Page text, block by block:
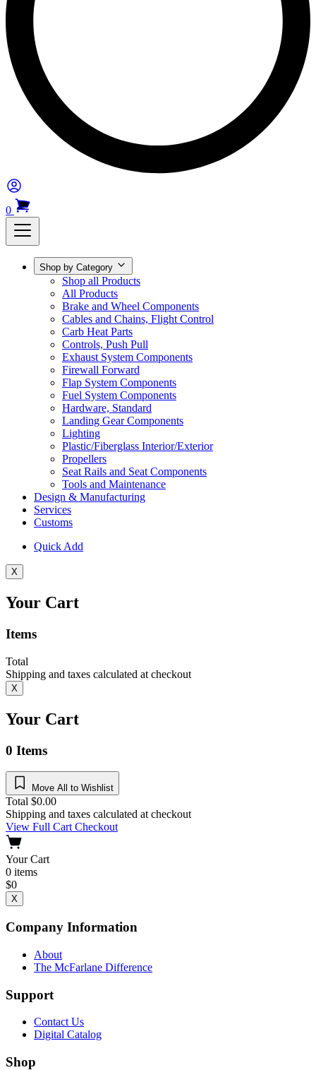
0
Shop by Category
Shop all Products
All Products
Brake and Wheel Components
Cables and Chains, Flight Control
Carb Heat Parts
Controls, Push Pull
Exhaust System Components
Firewall Forward
Flap System Components
Fuel System Components
Hardware, Standard
Landing Gear Components
Lighting
Plastic/Fiberglass Interior/Exterior
Propellers
Seat Rails and Seat Components
Tools and Maintenance
Design & Manufacturing
Services
Customs
Quick Add
X
Your Cart
Items
Total
Shipping and taxes calculated at checkout
X
Your Cart
0 Items
Move All to Wishlist
Total $0.00
Shipping and taxes calculated at checkout
View Full CartCheckout
Your Cart
0 items
$0
X
Company Information
About
The McFarlane Difference
Support
Contact Us
Digital Catalog
Shop